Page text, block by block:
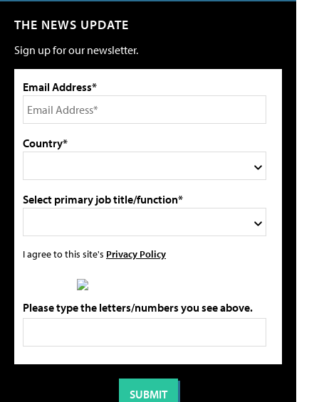
THE NEWS UPDATE
Sign up for our newsletter.
Email Address*
Country*
Select primary job title/function*
I agree to this site's Privacy Policy
Please type the letters/numbers you see above.